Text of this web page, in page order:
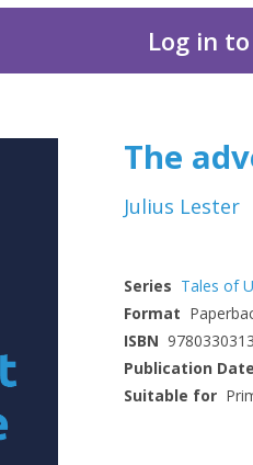
Log in
Remus
The
Julius Lester
Series Tales of
Format
ISBN
Publication Date
Suitable for